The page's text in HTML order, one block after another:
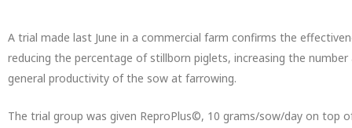
A trial made last June in a commercial farm confirms the
reducing the percentage of stillborn piglets, increasing the
general productivity of the sow at farrowing.
The trial group was given ReproPlus©, 10 grams/sow/day on